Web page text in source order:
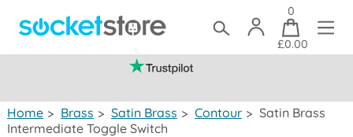
0
£0.00
Home > Brass > Satin Brass > Contour > Satin Brass
Intermediate Toggle Switch